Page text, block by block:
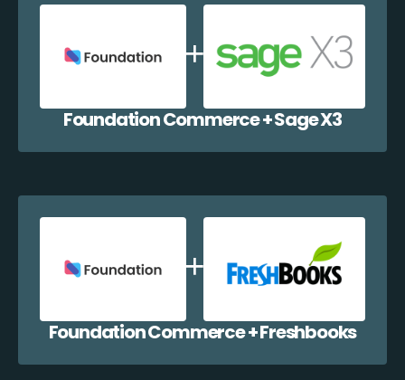
Foundation Commerce + Sage X3
Foundation Commerce + Freshbooks